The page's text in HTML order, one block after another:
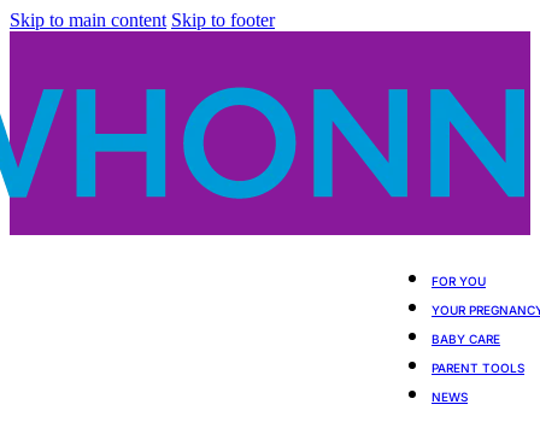
Skip to main content Skip to footer
FOR YOU
YOUR
BABY CARE
PARENT TOOLS
NEWS